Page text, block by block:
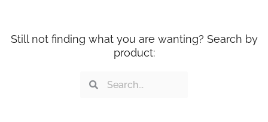
Still not finding what you are wanting? Search by
product:
SearchSearch